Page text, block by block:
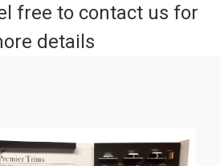
free to contact us for
details